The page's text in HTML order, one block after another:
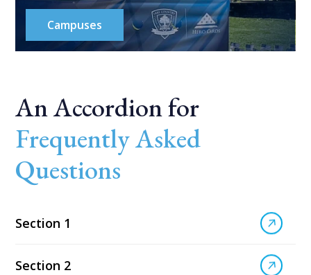
Campuses
An Accordion for
Frequently Asked
Questions
Section 1
Section 2